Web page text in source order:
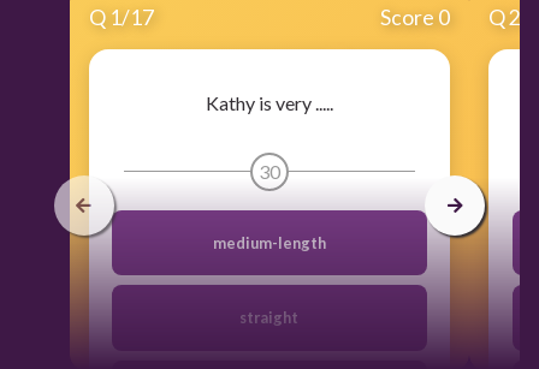
Q 1/17 Score 0
Kathy is very .....
30
medium-length
straight
Q2